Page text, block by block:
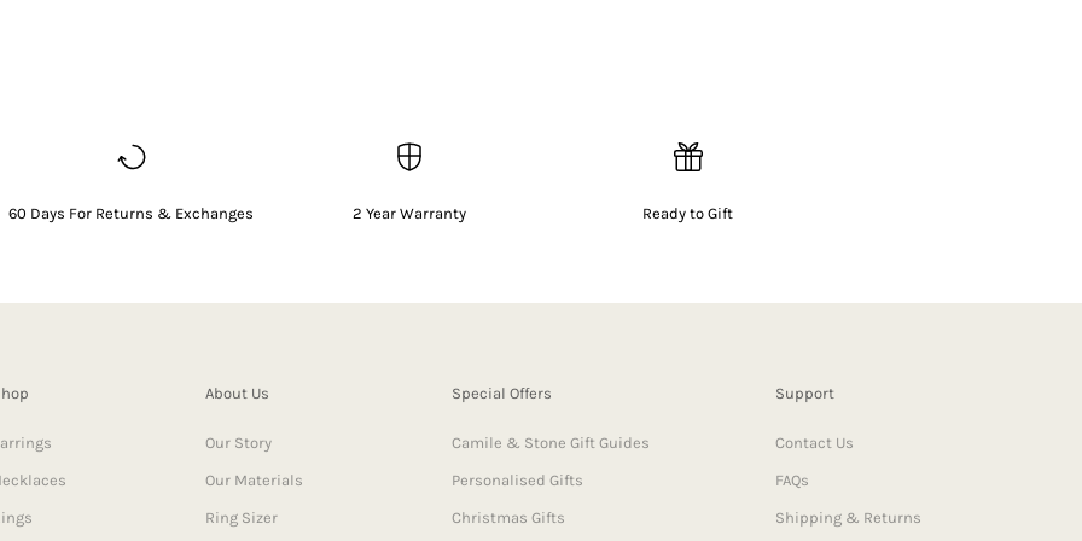
60 Days For Returns & Exchanges 2 Year Warranty Ready to Gift
About Us
Our Story
Our Materials
Ring Sizer
Special Offers
Camile & Stone Gift Guides
Personalised Gifts
Christmas Gifts
Support
Contact Us
FAQs
Shipping & Returns